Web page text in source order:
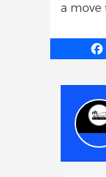
a move
F
b
o